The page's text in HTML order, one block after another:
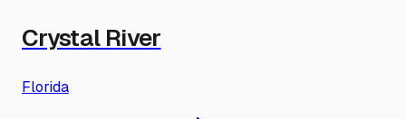
Crystal River
Florida